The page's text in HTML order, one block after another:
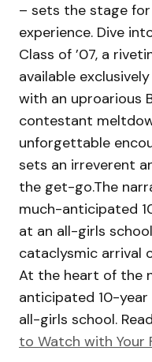
– sets the stage
experience. Dive
Class of ’07, a
available
with an uproarious
contestant
unforgettable
sets an irreverent
the get-go.The
much-anticipated
at an all-girls
cataclysmic arrival
At the heart of the
anticipated 10-
all-girls school.
to Watch with Your